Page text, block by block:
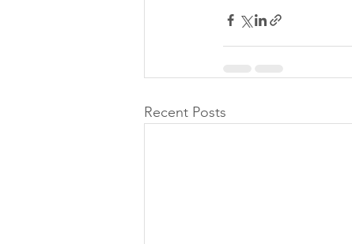
Recent Posts